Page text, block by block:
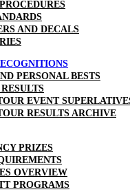
AND DECALS
PERSONAL BESTS
EVENT
RESULTS ARCHIVE
PRIZES
OVERVIEW
PROGRAMS